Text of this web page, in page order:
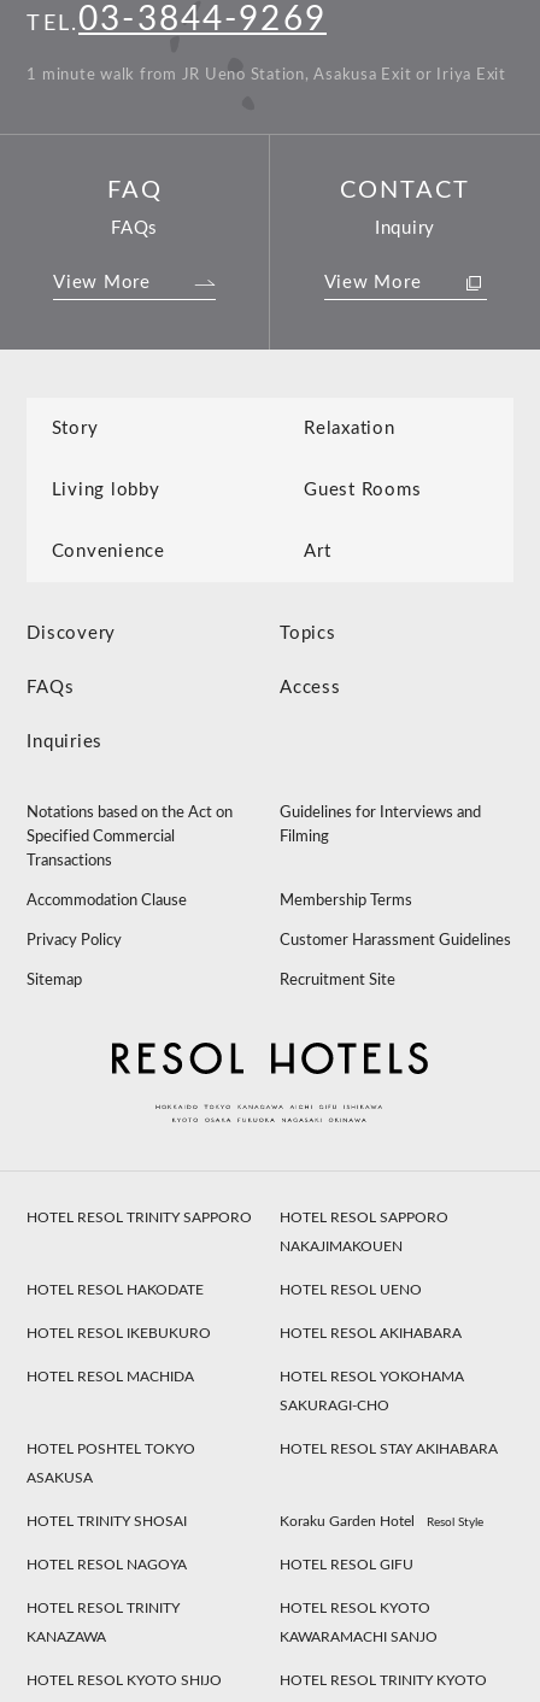
TEL. 03-3844-9269
1 minute walk from JR Ueno Station, Asakusa Exit or Iriya Exit
FAQ
FAQs
View More
CONTACT
Inquiry
View More
Story Relaxation
Living lobby Guest Rooms
Convenience Art
Discovery Topics
FAQs Access
Inquiries
Notations based on the Act on
Specified Commercial
Transactions
Guidelines for Interviews and
Filming
Accommodation Clause Membership Terms
Privacy Policy Customer Harassment Guidelines
Sitemap Recruitment Site
HOTEL RESOL TRINITY SAPPORO
HOTEL RESOL SAPPORO
NAKAJIMAKOUEN
HOTEL RESOL HAKODATE HOTEL RESOL UENO
HOTEL RESOL IKEBUKURO HOTEL RESOL AKIHABARA
HOTEL RESOL MACHIDA
HOTEL RESOL YOKOHAMA
SAKURAGI-CHO
HOTEL POSHTEL TOKYO
ASAKUSA
HOTEL RESOL STAY AKIHABARA
HOTEL TRINITY SHOSAI Koraku Garden Hotel Resol Style
HOTEL RESOL NAGOYA HOTEL RESOL GIFU
HOTEL RESOL TRINITY
KANAZAWA
HOTEL RESOL KYOTO
KAWARAMACHI SANJO
HOTEL RESOL KYOTO SHIJO HOTEL RESOL TRINITY KYOTO